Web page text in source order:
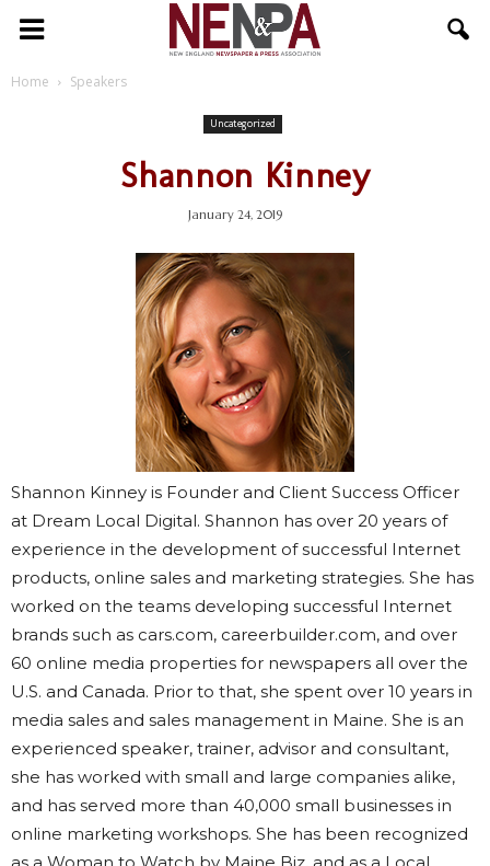
NENPA
Home Speakers
Uncategorized
Shannon Kinney
January 24, 2019
Shannon Kinney is Founder and Client Success Officer
at Dream Local Digital. Shannon has over 20 years of
experience in the development of successful Internet
products, online sales and marketing strategies. She has
worked on the teams developing successful Internet
brands such as cars.com, careerbuilder.com, and over
60 online media properties for newspapers all over the
U.S. and Canada. Prior to that, she spent over 10 years in
media sales and sales management in Maine. She is an
experienced speaker, trainer, advisor and consultant,
she has worked with small and large companies alike,
and has served more than 40,000 small businesses in
online marketing workshops. She has been recognized